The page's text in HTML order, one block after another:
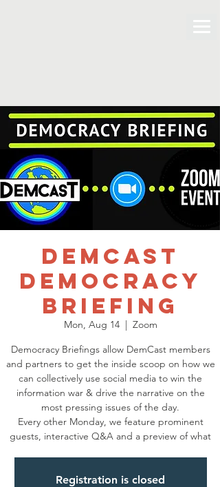
DemCast
Democracy
Briefing
Mon, Aug 14
  |
Zoom
Democracy Briefings allow DemCast members
and partners to get the inside scoop on how we
can collectively use social media to win the
information war & drive the narrative on the
most pressing issues of the day.
Every other Monday, we feature prominent
guests, interactive Q&A and a preview of what
Registration is closed